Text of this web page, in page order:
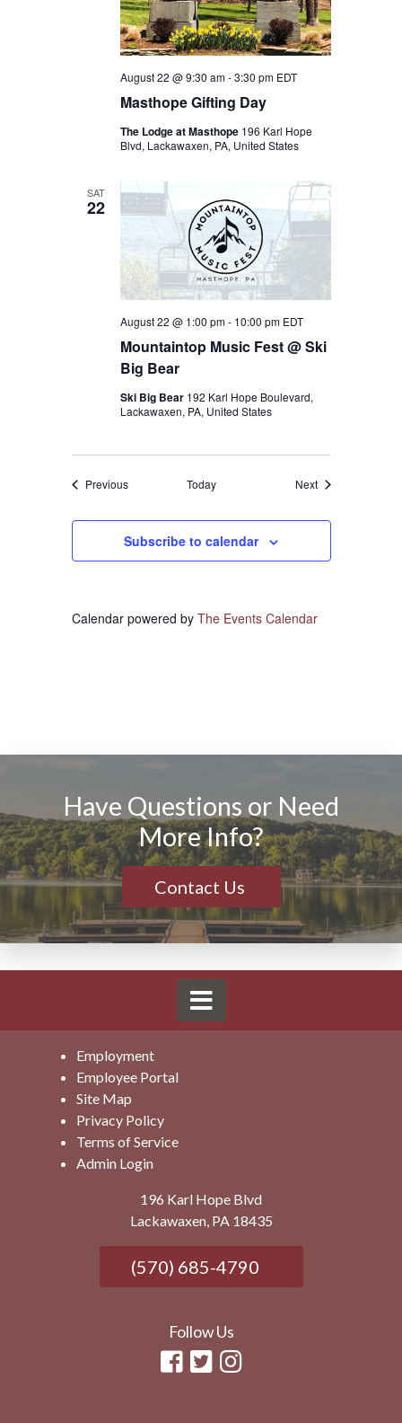
Masthope Gifting Day
August 22 @ 9:30 am-3:30 pm EDT
The Lodge at Masthope 196 Karl Hope
Blvd, Lackawaxen, PA, United States
SAT
22
Mountaintop Music Fest @ Ski
Big Bear
August 22 @ 1:00 pm- 10:00 pm EDT
Ski Big Bear 192 Karl Hope Boulevard,
Lackawaxen, PA, United States
PreviousEvents Today NextEvents
Subscribe to calendar
Calendar powered by The Events Calendar
Have Questions or Need
More Info?
Contact Us
Employment
Employee Portal
Site Map
Privacy Policy
Terms of Service
Admin Login
196 Karl Hope Blvd
Lackawaxen, PA 18435
(570) 685-4790
Follow Us